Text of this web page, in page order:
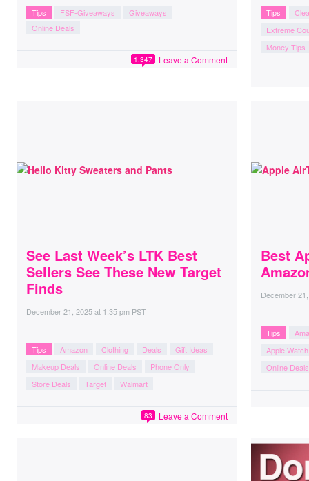
Tips FSF-Giveaways
Giveaways
Online Deals
Leave a Comment
1,347
Tips
Extreme
Money Tips
See Last Week’s LTK Best
Sellers See These New Target
Finds
December 21, 2025at 1:35 pm PST
Tips Amazon Clothing Deals
Gift Ideas
Makeup Deals
Online Deals
Phone Only
Store Deals
Target Walmart
Leave a Comment
83
Best
December
Tips
Apple Watch
Online Deals